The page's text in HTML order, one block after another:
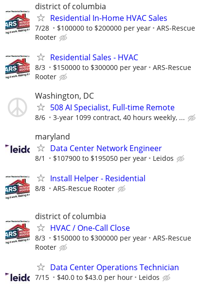
district of columbia
Residential In-Home HVAC Sales
7/28 $100000 to $200000 per year
ARS-Rescue
Rooter
Residential Sales - HVAC
8/3 $150000 to $300000 per year
ARS-Rescue
Rooter
Washington, DC
508 AI Specialist, Full-time Remote
8/6 3-year 1099 contract, 40 hours weekly, ...
maryland
Data Center Network Engineer
8/1 $107900 to $195050 per year Leidos
Install Helper - Residential
8/8 ARS-Rescue Rooter
district of columbia
HVAC / One-Call Close
8/3 $150000 to $300000 per year
ARS-Rescue
Rooter
Data Center Operations Technician
7/15 $40.0 to $43.0 per hour Leidos